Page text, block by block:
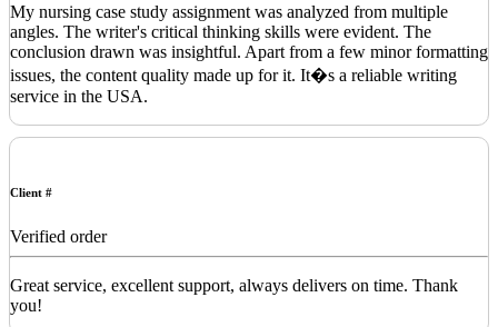
My nursing case study assignment was analyzed from multiple
angles. The writer's critical thinking skills were evident. The
conclusion drawn was insightful. Apart from a few minor formatting
issues, the content quality made up for it. It�s a reliable writing
service in the USA.
Client #
Verified order
Great service, excellent support, always delivers on time. Thank
you!